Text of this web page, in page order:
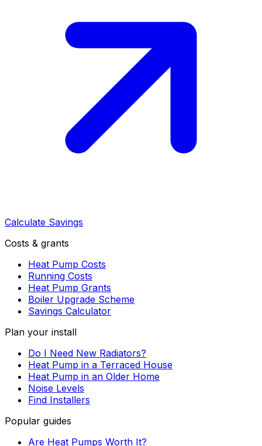
Calculate Savings
Costs & grants
Heat Pump Costs
Running Costs
Heat Pump Grants
Boiler Upgrade Scheme
Savings Calculator
Plan your install
Do I Need New Radiators?
Heat Pump in a Terraced House
Heat Pump in an Older Home
Noise Levels
Find Installers
Popular guides
Are Heat Pumps Worth It?